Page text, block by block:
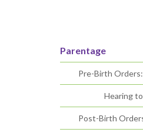
Parentage
Pre-Birth Orders:
Hearing
Post-Birth